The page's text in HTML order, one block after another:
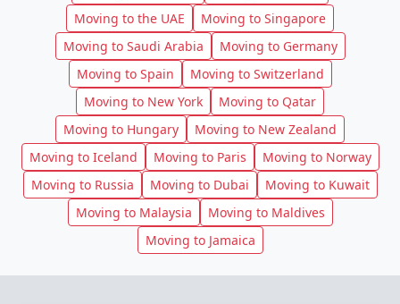
Moving to the UAE
Moving to Singapore
Moving to Saudi Arabia
Moving to Germany
Moving to Spain
Moving to Switzerland
Moving to New York
Moving to Qatar
Moving to Hungary
Moving to New Zealand
Moving to Iceland
Moving to Paris
Moving to Norway
Moving to Russia
Moving to Dubai
Moving to Kuwait
Moving to Malaysia
Moving to Maldives
Moving to Jamaica